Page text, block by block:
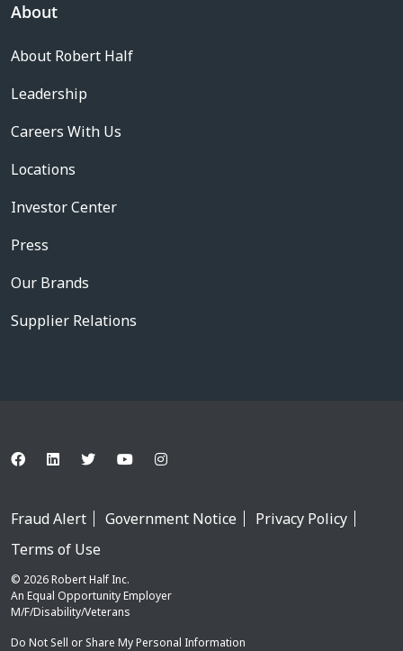
About
About Robert Half
Leadership
Careers With Us
Locations
Investor Center
Press
Our Brands
Supplier Relations
Fraud Alert Government Notice
Privacy Policy
Terms of Use
© 2026 Robert Half Inc.
An Equal Opportunity Employer
M/F/Disability/Veterans
Do Not Sell or Share My Personal Information